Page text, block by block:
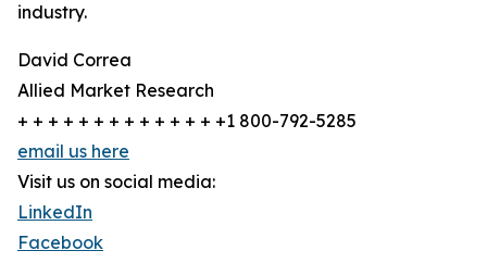
industry.
David Correa
Allied Market Research
+ + + + + + + + + + + + + +1 800-792-5285
email us here
Visit us on social media:
LinkedIn
Facebook